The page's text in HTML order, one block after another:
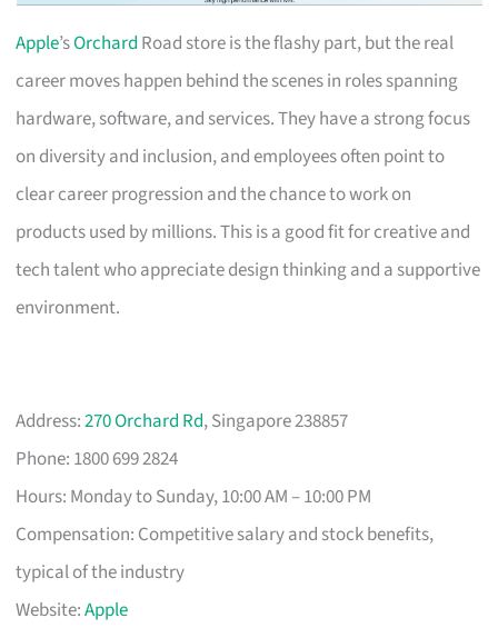
Apple’sOrchard Road store is the flashy part, but the real
career moves happen behind the scenes in roles spanning
hardware, software, and services. They have a strong focus
on diversity and inclusion, and employees often point to
clear career progression and the chance to work on
products used by millions. This is a good fit for creative and
tech talent who appreciate design thinking and a supportive
environment.
Address:270 Orchard Rd, Singapore 238857
Phone: 1800 699 2824
Hours: Monday to Sunday, 10:00 AM – 10:00 PM
Compensation: Competitive salary and stock benefits,
typical of the industry
Website:Apple